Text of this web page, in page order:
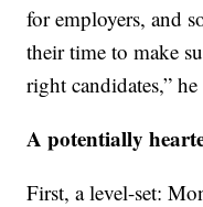
for employers, and
their time to make
right candidates,” he
A potentially
First, a level-set: